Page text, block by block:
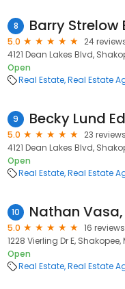
8 Barry Strelow
5.0
24
4121 Dean Lakes Blvd,
Open
Real Estate Real Estate
9 Becky Lund
5.0
23 reviews
4121 Dean Lakes Blvd,
Open
Real Estate Real Estate
10
5.0
16 reviews
1228 Vierling Dr E, Shakopee,
Open
Real Estate Real Estate